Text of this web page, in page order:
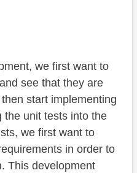
we first want to
see that they are
start implementing
the unit tests into the
we first want to
in order to
This development